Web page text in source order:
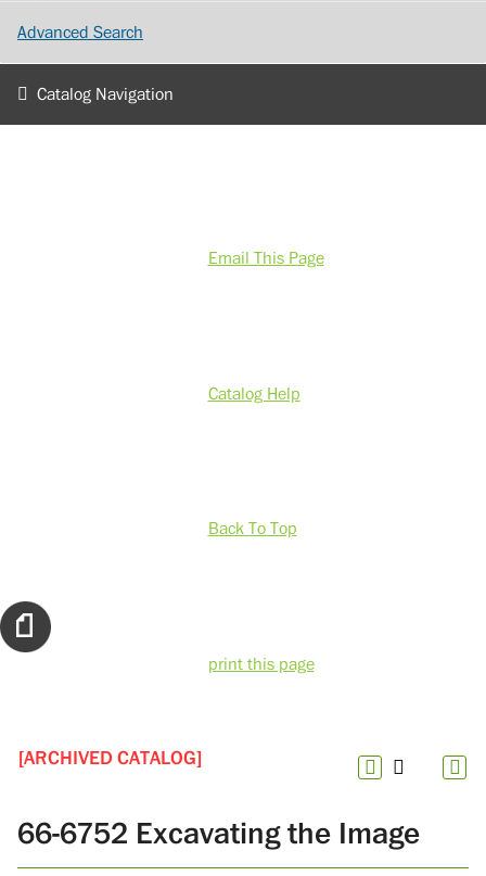
Advanced Search
Catalog Navigation
Email This Page
Catalog Help
Back To Top
print this page
[ARCHIVED CATALOG]
66-6752 Excavating the Image